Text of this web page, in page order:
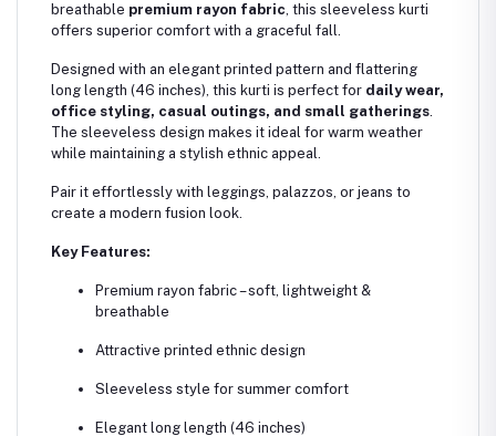
breathable premium rayon fabric, this sleeveless kurti
offers superior comfort with a graceful fall.
Designed with an elegant printed pattern and flattering
long length (46 inches), this kurti is perfect for daily wear,
office styling, casual outings, and small gatherings.
The sleeveless design makes it ideal for warm weather
while maintaining a stylish ethnic appeal.
Pair it effortlessly with leggings, palazzos, or jeans to
create a modern fusion look.
Key Features:
Premium rayon fabric – soft, lightweight &
breathable
Attractive printed ethnic design
Sleeveless style for summer comfort
Elegant long length (46 inches)